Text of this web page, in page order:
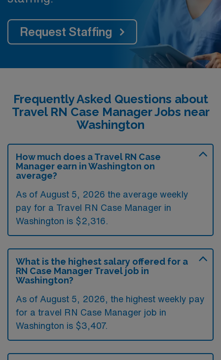
Request Staffing
Frequently Asked Questions about
Travel RN Case Manager Jobs near
Washington
How much does a Travel RN Case
Manager earn in Washington on
average?
As of August 5, 2026 the average weekly
pay for a Travel RN Case Manager in
Washington is $2,316.
What is the highest salary offered for a
RN Case Manager Travel job in
Washington?
As of August 5, 2026, the highest weekly pay
for a travel RN Case Manager job in
Washington is $3,407.